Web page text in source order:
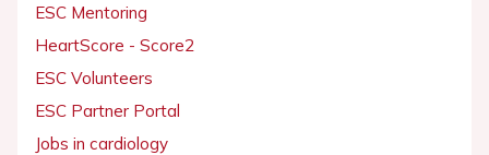
ESC Mentoring
HeartScore - Score2
ESC Volunteers
ESC Partner Portal
Jobs in cardiology